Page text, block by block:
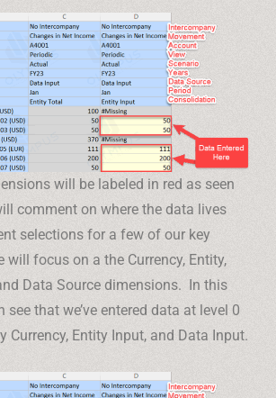
will be labeled in red as seen
comment on where the data lives
selections for a few of our key
focus on a the Currency, Entity,
Data Source dimensions. In this
see that we’ve entered data at level 0
Currency, Entity Input, and Data Input.